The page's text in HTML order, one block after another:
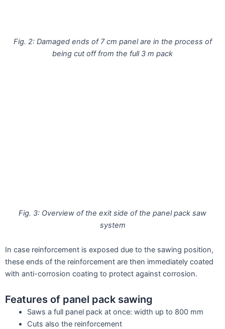
Fig. 2: Damaged ends of 7 cm panel are in the process of
being cut off from the full 3 m pack
Fig. 3: Overview of the exit side of the panel pack saw
system
In case reinforcement is exposed due to the sawing position,
these ends of the reinforcement are then immediately coated
with anti-corrosion coating to protect against corrosion.
Features of panel pack sawing
Saws a full panel pack at once: width up to 800 mm
Cuts also the reinforcement